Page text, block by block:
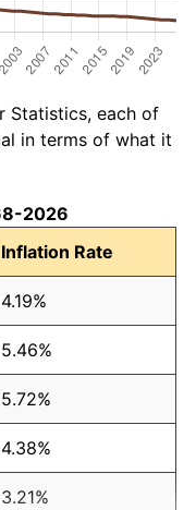
Statistics, each of
in terms of what it
2026
Inflation Rate
4.19%
5.46%
5.72%
4.38%
3.21%